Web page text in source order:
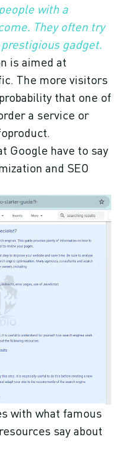
with a
They often try
gadget.
is aimed at
The more visitors
that one of
a service or
Google have to say
and SEO
with what famous
say about